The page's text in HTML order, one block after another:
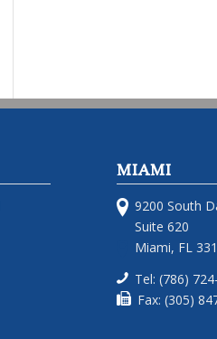
MIAMI
9200 South
Suite 620
Miami, FL
Tel: (786)
Fax: (305)